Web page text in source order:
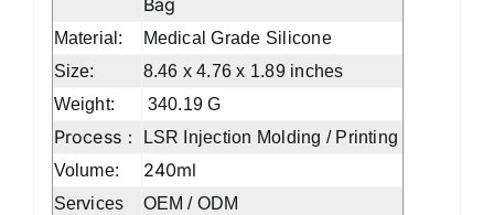
Material:
Medical Grade Silicone
Size:
8.46 x 4.76 x 1.89 inches
Weight:
‎340.19 G
Process：
LSR Injection Molding / Printing
Volume:
240ml
Services
OEM / ODM